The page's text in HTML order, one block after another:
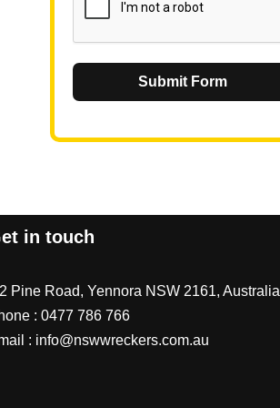
Submit Form
in touch
Pine Road, Yennora NSW 2161, Australia
: 0477 786 766
: info@nswwreckers.com.au